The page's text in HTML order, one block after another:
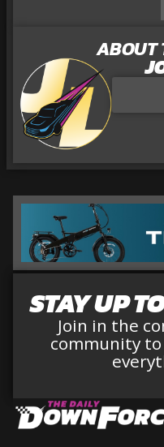
ABOUT
STAY UP
Join in the
community